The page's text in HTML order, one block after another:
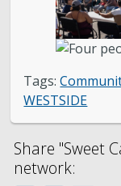
Photo Gallery
Request a
Report an
Tags:
WESTSIDE
Share "Sweet
network: